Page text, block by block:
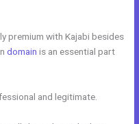
premium with Kajabi besides
domain is an essential part
and legitimate.